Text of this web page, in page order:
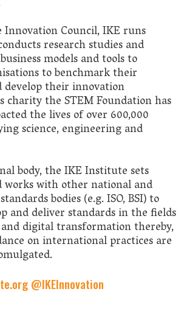
Innovation Council, IKE runs
research studies and
models and tools to
to benchmark their
develop their innovation
charity the STEM Foundation has
the lives of over 600,000
science, engineering and
body, the IKE Institute sets
works with other national and
bodies (e.g. ISO, BSI) to
and deliver standards in the fields
digital transformation thereby,
on international practices are
@IKEInnovation